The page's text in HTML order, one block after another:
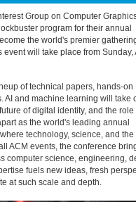
Group on Computer
program for their annual
the world's premier
will take place from Sunday,
of technical papers, hands-on
AI and machine learning will take
of digital identity, and the role
as the world's leading annual
technology, science, and the
ACM events, the conference
computer science, engineering,
fuels new ideas, fresh
at such scale and depth.